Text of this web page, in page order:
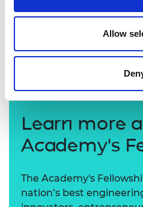
Allow
Learn more
Academy's
The Academy's
nation’s best